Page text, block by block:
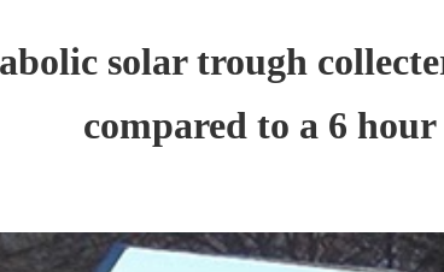
solar trough
compared to a 6